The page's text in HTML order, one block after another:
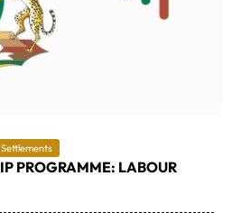
PROGRAMME: LABOUR